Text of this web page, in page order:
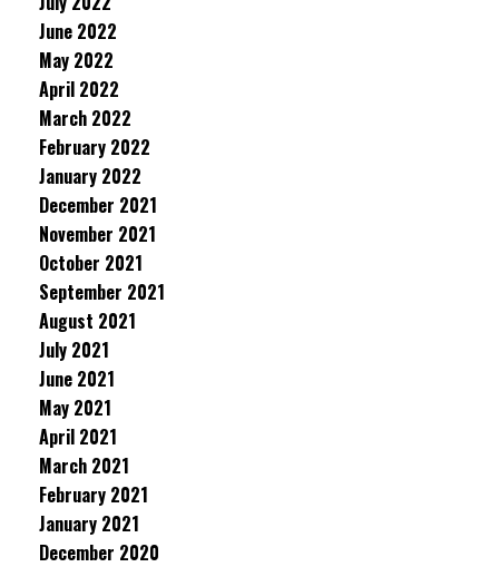
June 2022
May 2022
April 2022
March 2022
February 2022
January 2022
December 2021
November 2021
October 2021
September 2021
August 2021
July 2021
June 2021
May 2021
April 2021
March 2021
February 2021
January 2021
December 2020